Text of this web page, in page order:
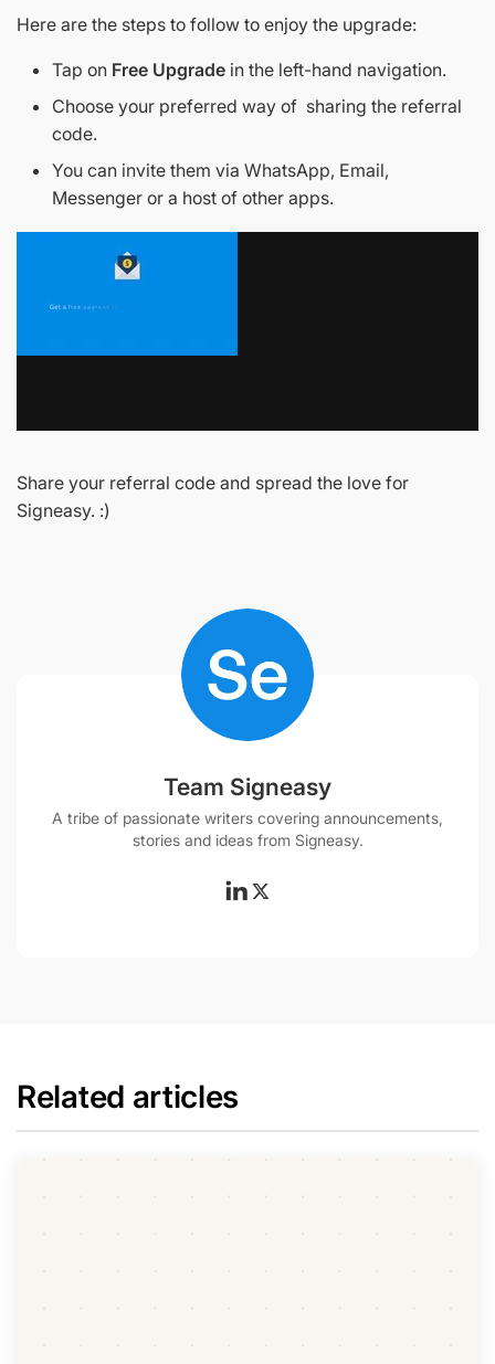
Here are the steps to follow to enjoy the upgrade:
Tap on Free Upgrade in the left-hand navigation.
Choose your preferred way of sharing the referral
code.
You can invite them via WhatsApp, Email,
Messenger or a host of other apps.
Share your referral code and spread the love for
Signeasy. :)
Team Signeasy
A tribe of passionate writers covering announcements,
stories and ideas from Signeasy.
Related articles